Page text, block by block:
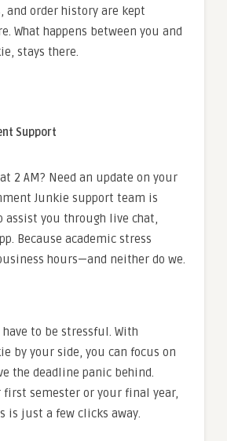
and order history are kept
What happens between you and
stays there.
Support
2 AM? Need an update on your
Junkie support team is
assist you through live chat,
Because academic stress
hours—and neither do we.
have to be stressful. With
by your side, you can focus on
the deadline panic behind.
first semester or your final year,
is just a few clicks away.